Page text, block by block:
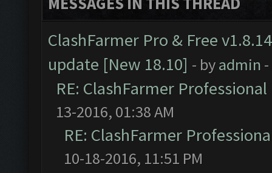
ClashFarmer Pro & Free
update [New 18.10] - byadmin
RE: ClashFarmer
13-2016, 01:38 AM
RE: ClashFarmer
10-18-2016, 11:51 PM